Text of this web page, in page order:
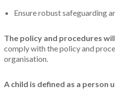
Ensure robust safeguarding
The policy and procedures
comply with the policy and
organisation.
A child is defined as a person